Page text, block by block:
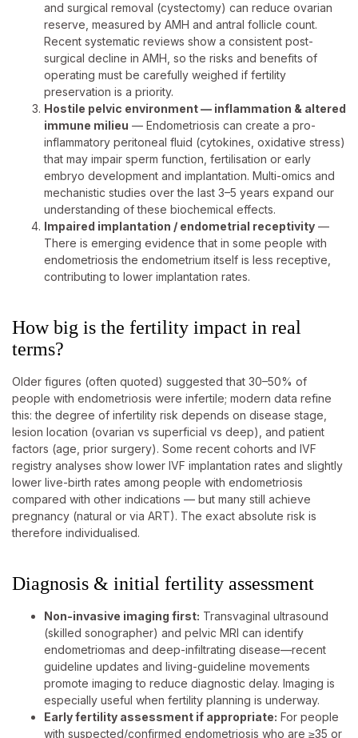
and surgical removal (cystectomy) can reduce ovarian
reserve, measured by AMH and antral follicle count.
Recent systematic reviews show a consistent post-
surgical decline in AMH, so the risks and benefits of
operating must be carefully weighed if fertility
preservation is a priority.
Hostile pelvic environment — inflammation & altered
immune milieu — Endometriosis can create a pro-
inflammatory peritoneal fluid (cytokines, oxidative stress)
that may impair sperm function, fertilisation or early
embryo development and implantation. Multi-omics and
mechanistic studies over the last 3–5 years expand our
understanding of these biochemical effects.
Impaired implantation / endometrial receptivity —
There is emerging evidence that in some people with
endometriosis the endometrium itself is less receptive,
contributing to lower implantation rates.
How big is the fertility impact in real
terms?
Older figures (often quoted) suggested that 30–50% of
people with endometriosis were infertile; modern data refine
this: the degree of infertility risk depends on disease stage,
lesion location (ovarian vs superficial vs deep), and patient
factors (age, prior surgery). Some recent cohorts and IVF
registry analyses show lower IVF implantation rates and slightly
lower live-birth rates among people with endometriosis
compared with other indications — but many still achieve
pregnancy (natural or via ART). The exact absolute risk is
therefore individualised.
Diagnosis & initial fertility assessment
Non-invasive imaging first: Transvaginal ultrasound
(skilled sonographer) and pelvic MRI can identify
endometriomas and deep-infiltrating disease—recent
guideline updates and living-guideline movements
promote imaging to reduce diagnostic delay. Imaging is
especially useful when fertility planning is underway.
Early fertility assessment if appropriate: For people
with suspected/confirmed endometriosis who are ≥35 or